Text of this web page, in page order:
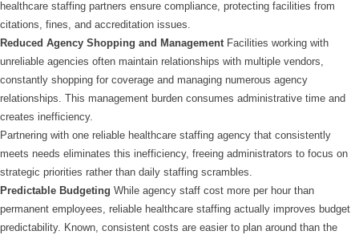
healthcare staffing partners ensure compliance, protecting facilities from
citations, fines, and accreditation issues.
Reduced Agency Shopping and ManagementFacilities working with
unreliable agencies often maintain relationships with multiple vendors,
constantly shopping for coverage and managing numerous agency
relationships. This management burden consumes administrative time and
creates inefficiency.
Partnering with one reliable healthcare staffing agency that consistently
meets needs eliminates this inefficiency, freeing administrators to focus on
strategic priorities rather than daily staffing scrambles.
Predictable Budgeting While agency staff cost more per hour than
permanent employees, reliable healthcare staffing actually improves budget
predictability. Known, consistent costs are easier to plan around than the